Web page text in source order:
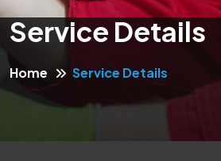
Service Details
Home Service Details